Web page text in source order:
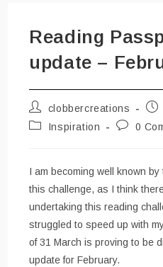
Reading
update –
Post
author:
clobbercreations
PostInspiration
Post0
I am becoming well known
this challenge, as I think
undertaking this reading
struggled to speed up with
of 31 March is proving to be
update for February.